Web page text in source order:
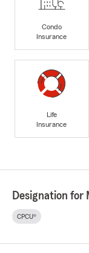
Condo
Insurance
Life
Insurance
Designation for
CPCU®